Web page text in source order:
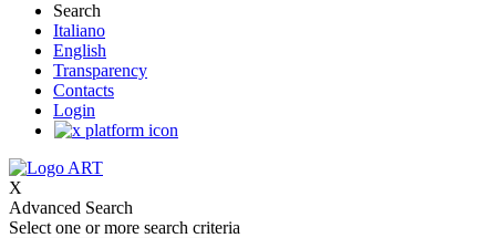
Search
Italiano
English
Transparency
Contacts
Login
X
Advanced Search
Select one or more search criteria